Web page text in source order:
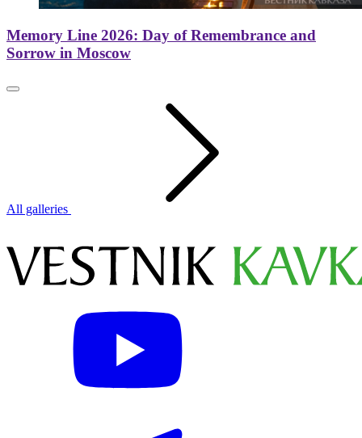
Memory Line 2026: Day of Remembrance and
Sorrow in Moscow
All galleries